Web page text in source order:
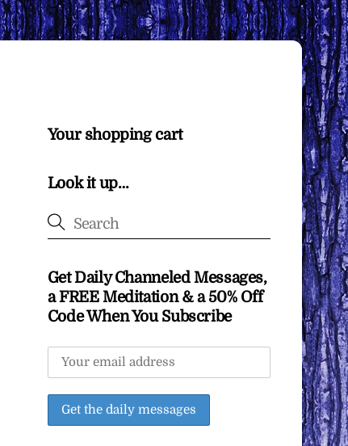
Your shopping cart
Look it up…
Get Daily Channeled Messages,
a FREE Meditation & a 50% Off
Code When You Subscribe